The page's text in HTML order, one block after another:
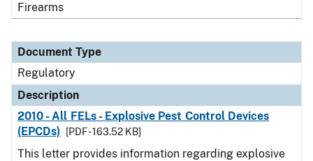
Firearms
Document Type
Regulatory
Description
2010 - All FELs - Explosive Pest Control Devices
(EPCDs)
[PDF - 163.52 KB]
This letter provides information regarding explosive